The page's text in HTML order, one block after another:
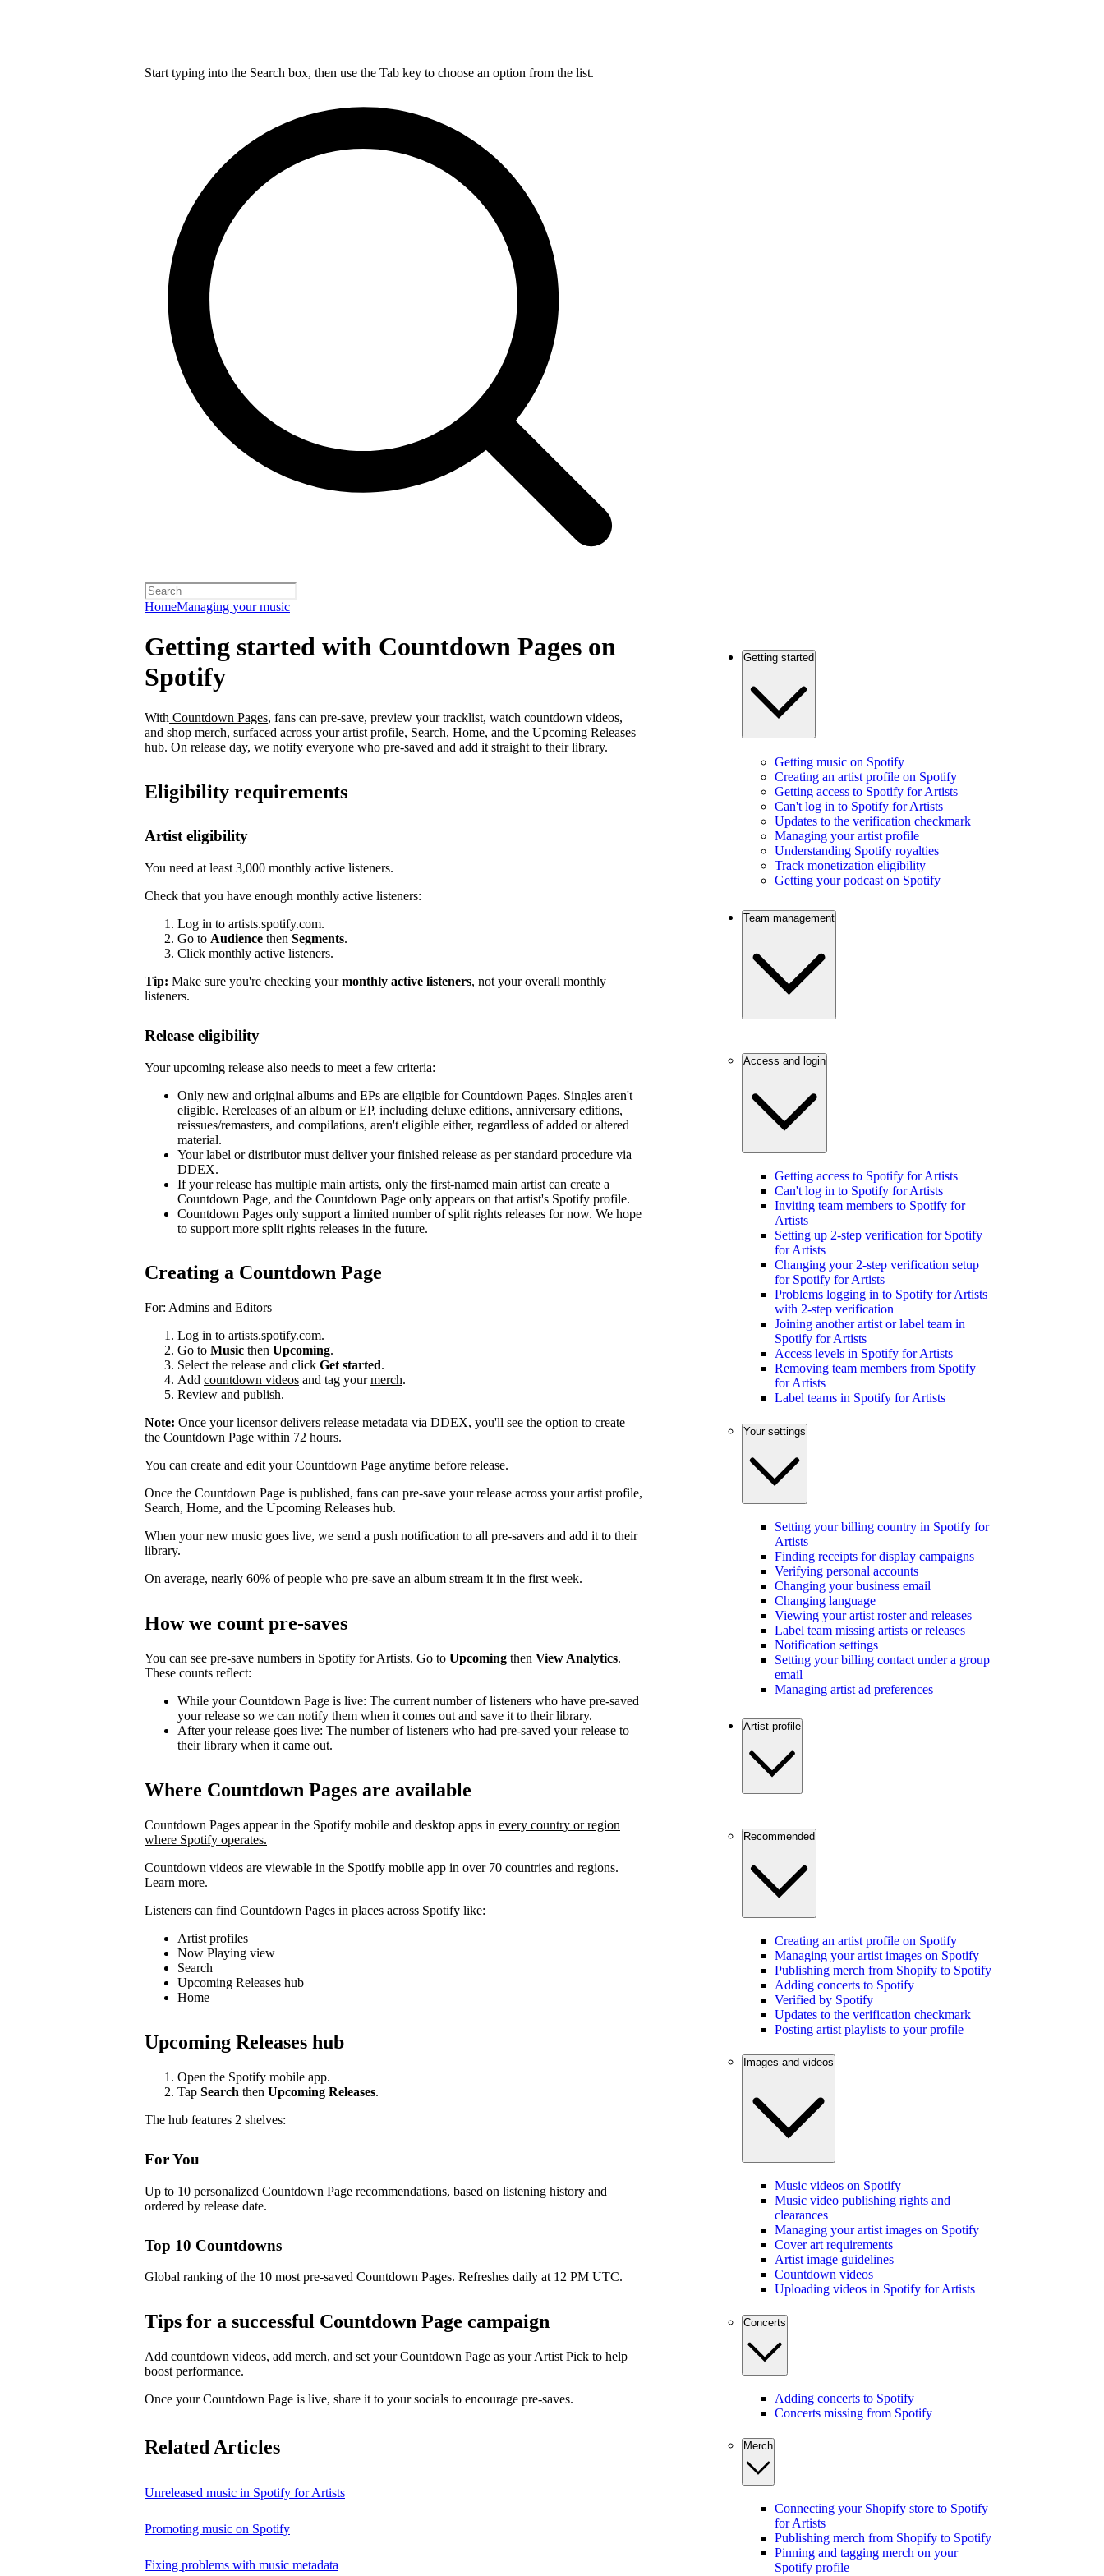
Start typing into the Search box, then use the Tab key to choose an option from the list.
HomeManaging your music
Getting started with Countdown Pages on
Spotify
With Countdown Pages, fans can pre-save, preview your tracklist, watch countdown videos,
and shop merch, surfaced across your artist profile, Search, Home, and the Upcoming Releases
hub. On release day, we notify everyone who pre-saved and add it straight to their library.
Eligibility requirements
Artist eligibility
You need at least 3,000 monthly active listeners.
Check that you have enough monthly active listeners:
Log in to artists.spotify.com.
Go to Audience then Segments.
Click monthly active listeners.
Tip: Make sure you're checking yourmonthly active listeners, not your overall monthly
listeners.
Release eligibility
Your upcoming release also needs to meet a few criteria:
Only new and original albums and EPs are eligible for Countdown Pages. Singles aren't
eligible. Rereleases of an album or EP, including deluxe editions, anniversary editions,
reissues/remasters, and compilations, aren't eligible either, regardless of added or altered
material.
Your label or distributor must deliver your finished release as per standard procedure via
DDEX.
If your release has multiple main artists, only the first-named main artist can create a
Countdown Page, and the Countdown Page only appears on that artist's Spotify profile.
Countdown Pages only support a limited number of split rights releases for now. We hope
to support more split rights releases in the future.
Creating a Countdown Page
For: Admins and Editors
Log in to artists.spotify.com.
Go to Music then Upcoming.
Select the release and click Get started.
Add countdown videos and tag yourmerch.
Review and publish.
Note: Once your licensor delivers release metadata via DDEX, you'll see the option to create
the Countdown Page within 72 hours.
You can create and edit your Countdown Page anytime before release.
Once the Countdown Page is published, fans can pre-save your release across your artist profile,
Search, Home, and the Upcoming Releases hub.
When your new music goes live, we send a push notification to all pre-savers and add it to their
library.
On average, nearly 60% of people who pre-save an album stream it in the first week.
How we count pre-saves
You can see pre-save numbers in Spotify for Artists. Go to Upcoming then View Analytics.
These counts reflect:
While your Countdown Page is live: The current number of listeners who have pre-saved
your release so we can notify them when it comes out and save it to their library.
After your release goes live: The number of listeners who had pre-saved your release to
their library when it came out.
Where Countdown Pages are available
Countdown Pages appear in the Spotify mobile and desktop apps in every country or region
where Spotify operates.
Countdown videos are viewable in the Spotify mobile app in over 70 countries and regions.
Learn more.
Listeners can find Countdown Pages in places across Spotify like:
Artist profiles
Now Playing view
Search
Upcoming Releases hub
Home
Upcoming Releases hub
Open the Spotify mobile app.
Tap Search then Upcoming Releases.
The hub features 2 shelves:
For You
Up to 10 personalized Countdown Page recommendations, based on listening history and
ordered by release date.
Top 10 Countdowns
Global ranking of the 10 most pre-saved Countdown Pages. Refreshes daily at 12 PM UTC.
Tips for a successful Countdown Page campaign
Add countdown videos, add merch, and set your Countdown Page as yourArtist Pick to help
boost performance.
Once your Countdown Page is live, share it to your socials to encourage pre-saves.
Related Articles
Unreleased music in Spotify for Artists
Promoting music on Spotify
Fixing problems with music metadata
Getting started
Getting music on Spotify
Creating an artist profile on Spotify
Getting access to Spotify for Artists
Can't log in to Spotify for Artists
Updates to the verification checkmark
Managing your artist profile
Understanding Spotify royalties
Track monetization eligibility
Getting your podcast on Spotify
Team management
Access and login
Getting access to Spotify for Artists
Can't log in to Spotify for Artists
Inviting team members to Spotify for
Artists
Setting up 2-step verification for Spotify
for Artists
Changing your 2-step verification setup
for Spotify for Artists
Problems logging in to Spotify for Artists
with 2-step verification
Joining another artist or label team in
Spotify for Artists
Access levels in Spotify for Artists
Removing team members from Spotify
for Artists
Label teams in Spotify for Artists
Your settings
Setting your billing country in Spotify for
Artists
Finding receipts for display campaigns
Verifying personal accounts
Changing your business email
Changing language
Viewing your artist roster and releases
Label team missing artists or releases
Notification settings
Setting your billing contact under a group
email
Managing artist ad preferences
Artist profile
Recommended
Creating an artist profile on Spotify
Managing your artist images on Spotify
Publishing merch from Shopify to Spotify
Adding concerts to Spotify
Verified by Spotify
Updates to the verification checkmark
Posting artist playlists to your profile
Images and videos
Music videos on Spotify
Music video publishing rights and
clearances
Managing your artist images on Spotify
Cover art requirements
Artist image guidelines
Countdown videos
Uploading videos in Spotify for Artists
Concerts
Adding concerts to Spotify
Concerts missing from Spotify
Merch
Connecting your Shopify store to Spotify
for Artists
Publishing merch from Shopify to Spotify
Pinning and tagging merch on your
Spotify profile